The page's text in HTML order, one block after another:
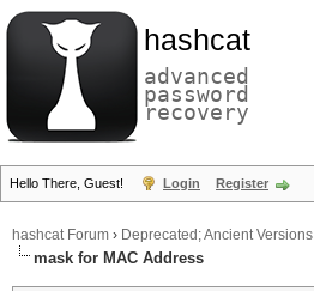
hashcat
advanced
password
recovery
Hello There, Guest! Login Register
hashcat Forum › Deprecated; Ancient Versions
mask for MAC Address